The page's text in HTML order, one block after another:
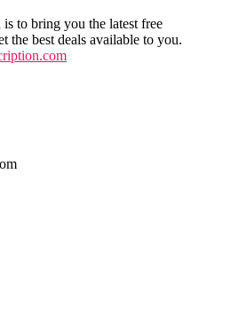
to bring you the latest free
the best deals available to you.